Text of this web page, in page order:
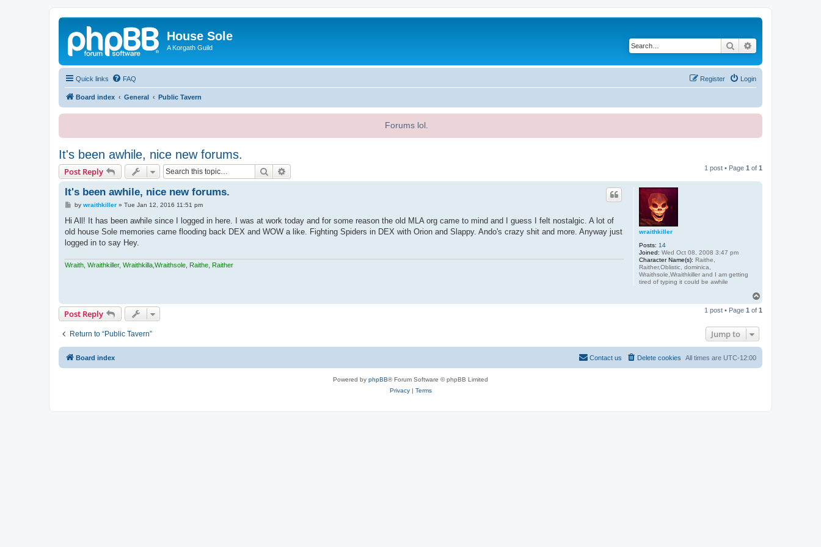
House Sole
A Korgath Guild Search
Quick links FAQ Login
Register
Board index General Public Tavern
Forums lol.
It's been awhile, nice new forums.
Post Reply Search 1 post • Page 1 of 1
wraithkiller
Posts: 14
Joined: Wed Oct 08, 2008 3:47 pm
Character Name(s): Raithe,
Raither,Oblistic, dominica,
Wraithsole,Wraithkiller and I am getting
tired of typing it could be awhile
It's been awhile, nice new forums.
Pby wraithkiller» Tue Jan 12, 2016 11:51 pm
Hi All! It has been awhile since I logged in here. I was at work today and for some reason the old MLA org came to mind and I guess I felt nostalgic. A lot of
old house Sole memories came flooding back DEX and WOW a like. Fighting Spiders in DEX with Orion and Slappy. Ando's crazy shit and more. Anyway just
logged in to say Hey.
Wraith, Wraithkiller, Wraithkilla,Wraithsole, Raithe, Raither
p
Post Reply 1 post • Page 1 of 1
Return to “Public Tavern” Jump to
Board index All times are UTC-12:00
Delete cookies
Contact us
Powered by phpBB® Forum Software © phpBB Limited
Privacy| Terms